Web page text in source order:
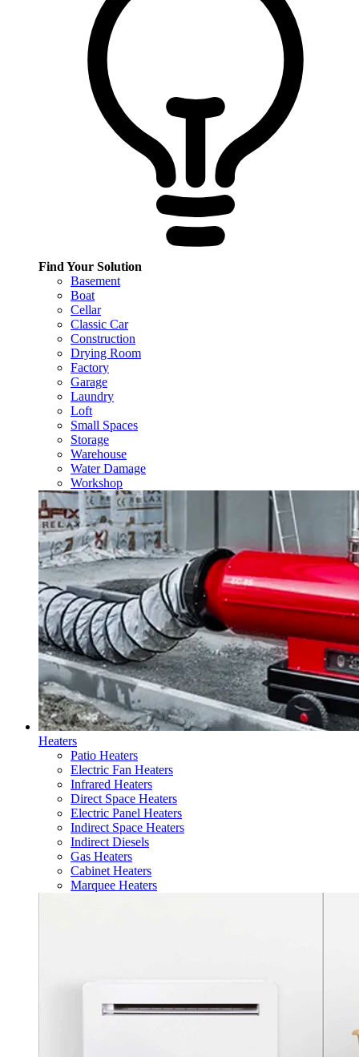
Find Your Solution
Basement
Boat
Cellar
Classic Car
Construction
Drying Room
Factory
Garage
Laundry
Loft
Small Spaces
Storage
Warehouse
Water Damage
Workshop
Heaters
Patio Heaters
Electric Fan Heaters
Infrared Heaters
Direct Space Heaters
Electric Panel Heaters
Indirect Space Heaters
Indirect Diesels
Gas Heaters
Cabinet Heaters
Marquee Heaters